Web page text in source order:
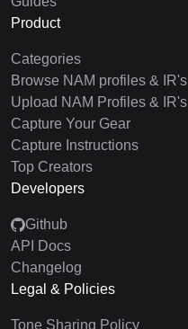
Product
Categories
Browse NAM profiles & IR's
Upload NAM Profiles & IR's
Capture Your Gear
Capture Instructions
Top Creators
Developers
Github
API Docs
Changelog
Legal & Policies
Tone Sharing Policy